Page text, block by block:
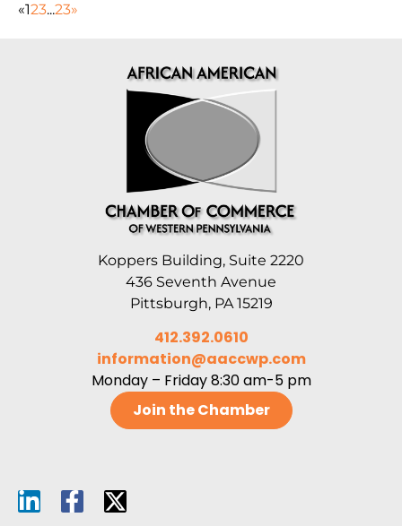
«123...23»
Koppers Building, Suite 2220
436 Seventh Avenue
Pittsburgh, PA 15219
412.392.0610
information@aaccwp.com
Monday – Friday 8:30 am-5 pm
Join the Chamber